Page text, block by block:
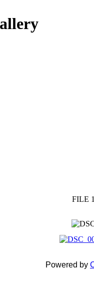
FILE
Powered by